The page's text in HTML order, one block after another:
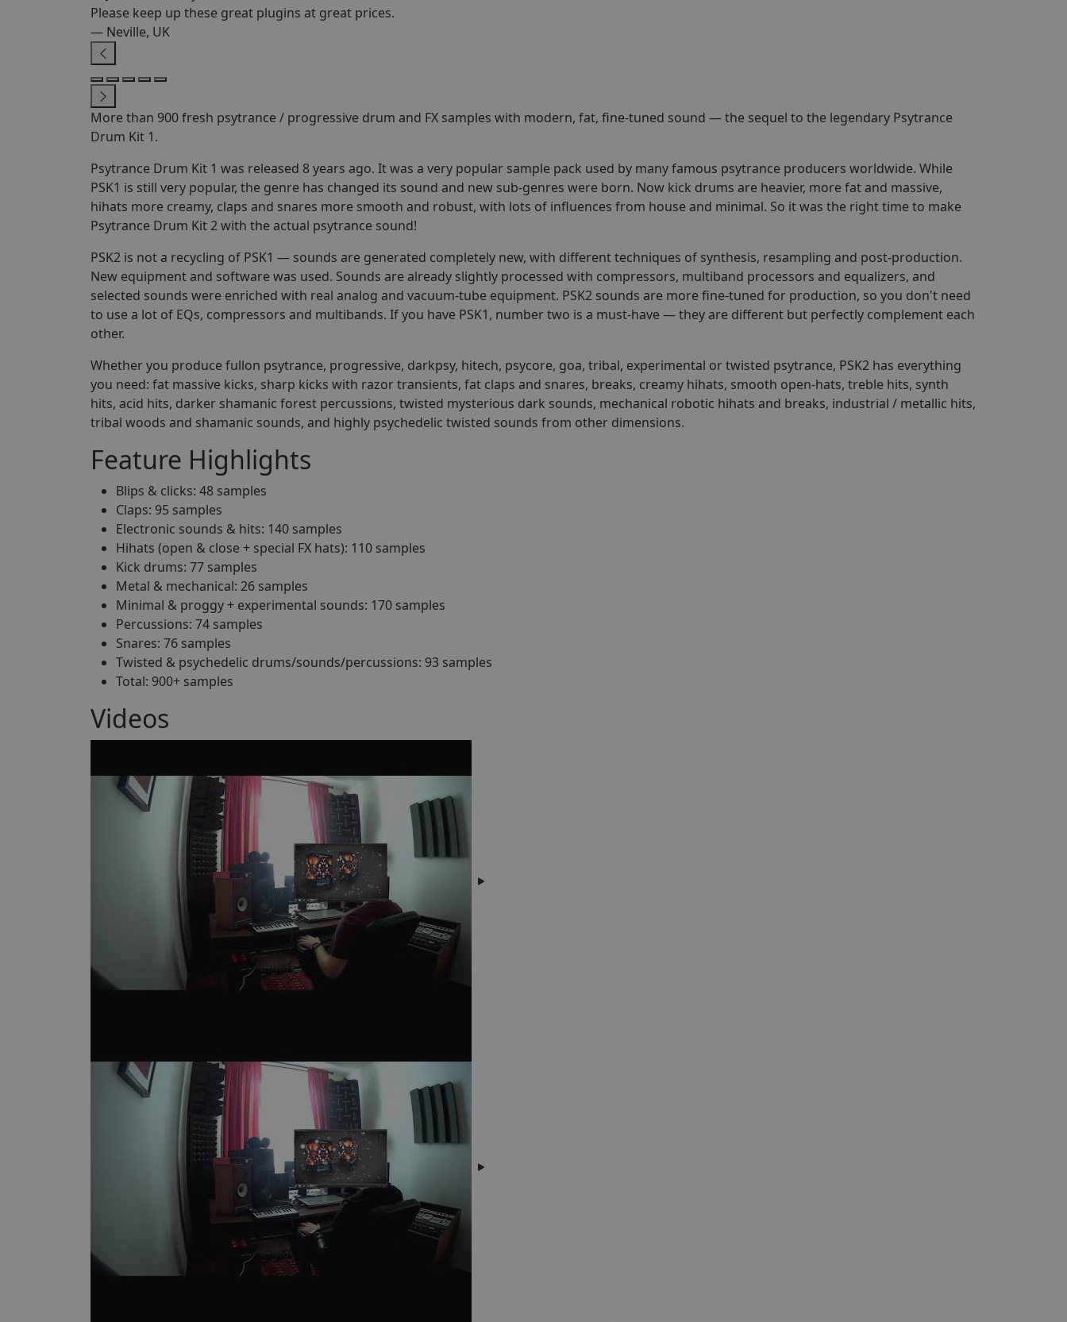
Please keep up these great plugins at great prices.
— Neville, UK
More than 900 fresh psytrance / progressive drum and FX samples with modern, fat, fine-tuned sound — the sequel to the legendary Psytrance
Drum Kit 1.
Psytrance Drum Kit 1 was released 8 years ago. It was a very popular sample pack used by many famous psytrance producers worldwide. While
PSK1 is still very popular, the genre has changed its sound and new sub-genres were born. Now kick drums are heavier, more fat and massive,
hihats more creamy, claps and snares more smooth and robust, with lots of influences from house and minimal. So it was the right time to make
Psytrance Drum Kit 2 with the actual psytrance sound!
PSK2 is not a recycling of PSK1 — sounds are generated completely new, with different techniques of synthesis, resampling and post-production.
New equipment and software was used. Sounds are already slightly processed with compressors, multiband processors and equalizers, and
selected sounds were enriched with real analog and vacuum-tube equipment. PSK2 sounds are more fine-tuned for production, so you don't need
to use a lot of EQs, compressors and multibands. If you have PSK1, number two is a must-have — they are different but perfectly complement each
other.
Whether you produce fullon psytrance, progressive, darkpsy, hitech, psycore, goa, tribal, experimental or twisted psytrance, PSK2 has everything
you need: fat massive kicks, sharp kicks with razor transients, fat claps and snares, breaks, creamy hihats, smooth open-hats, treble hits, synth
hits, acid hits, darker shamanic forest percussions, twisted mysterious dark sounds, mechanical robotic hihats and breaks, industrial / metallic hits,
tribal woods and shamanic sounds, and highly psychedelic twisted sounds from other dimensions.
Feature Highlights
Blips & clicks: 48 samples
Claps: 95 samples
Electronic sounds & hits: 140 samples
Hihats (open & close + special FX hats): 110 samples
Kick drums: 77 samples
Metal & mechanical: 26 samples
Minimal & proggy + experimental sounds: 170 samples
Percussions: 74 samples
Snares: 76 samples
Twisted & psychedelic drums/sounds/percussions: 93 samples
Total: 900+ samples
Videos